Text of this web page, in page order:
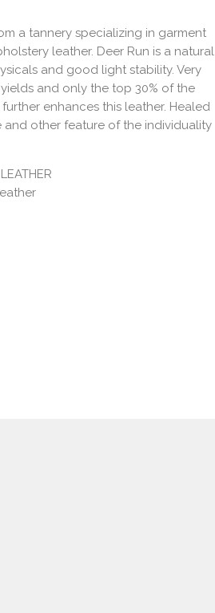
a tannery specializing in garment
leather. Deer Run is a natural
and good light stability. Very
and only the top 30% of the
enhances this leather. Healed
and other feature of the individuality